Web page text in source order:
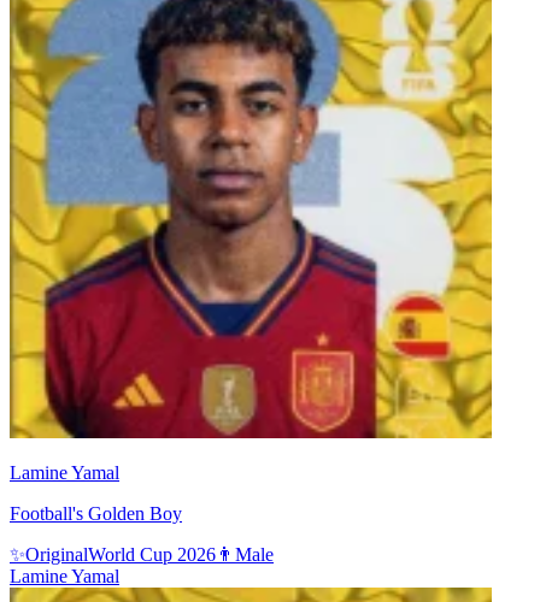
Lamine Yamal
Football's Golden Boy
✨OriginalWorld Cup 2026 👨 Male
Lamine Yamal